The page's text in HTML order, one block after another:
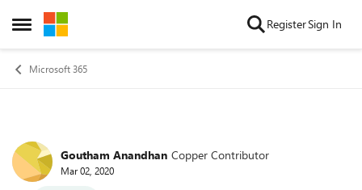
Open Side Menu
Skip to content RegisterSign In
Microsoft 365
Forum Discussion
Goutham Anandhan Copper Contributor
Mar 02, 2020